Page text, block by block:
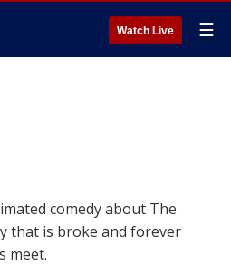
Watch Live ☰
comedy about The
that is broke and forever
meet.